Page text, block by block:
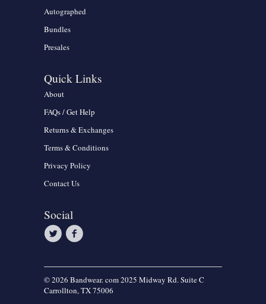
Autographed
Bundles
Presales
Quick Links
About
FAQs / Get Help
Returns & Exchanges
Terms & Conditions
Privacy Policy
Contact Us
Social
© 2026 Bandwear. com 2025 Midway Rd. Suite C
Carrollton, TX 75006